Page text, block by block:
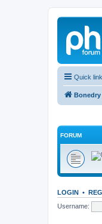
Quick
Bonedry
FORUM
LOGIN •
Username: